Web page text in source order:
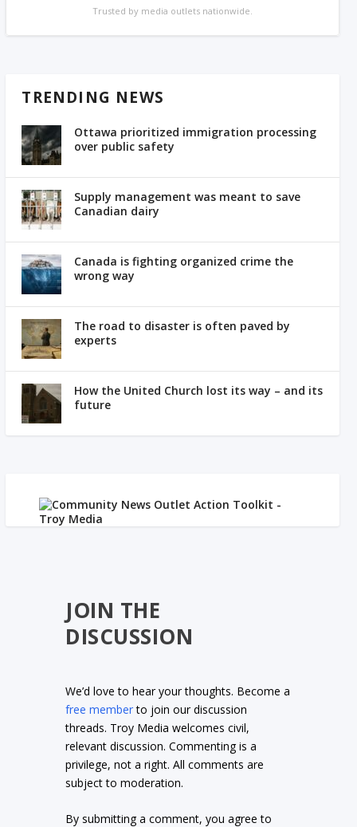
Trusted by media outlets nationwide.
TRENDING NEWS
Ottawa prioritized immigration processing
over public safety
Supply management was meant to save
Canadian dairy
Canada is fighting organized crime the
wrong way
The road to disaster is often paved by
experts
How the United Church lost its way – and its
future
JOIN THE
DISCUSSION
We’d love to hear your thoughts. Become a
free memberto join our discussion
threads. Troy Media welcomes civil,
relevant discussion. Commenting is a
privilege, not a right. All comments are
subject to moderation.
By submitting a comment, you agree to